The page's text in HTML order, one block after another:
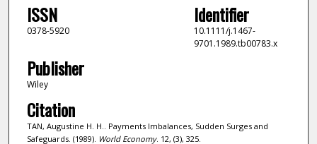
ISSN
0378-5920
Identifier
10.1111/j.1467-
9701.1989.tb00783.x
Publisher
Wiley
Citation
TAN, Augustine H. H.. Payments Imbalances, Sudden Surges and
Safeguards. (1989). World Economy. 12, (3), 325.